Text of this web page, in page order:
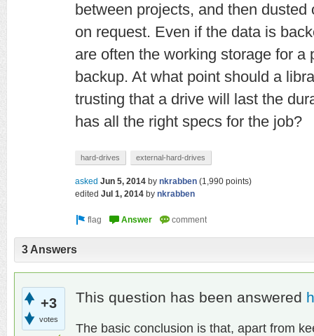
between projects, and then
on request. Even if the data is
are often the working storage for a
backup. At what point should a
trusting that a drive will last the
has all the right specs for the job?
hard-drives external-hard-drives
asked Jun 5, 2014 by nkrabben (1,990 points)
edited Jul 1, 2014 by nkrabben
3 Answers
+3
votes
This question has been answered
The basic conclusion is that, apart from